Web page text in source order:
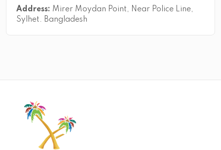
Address: Mirer Moydan Point, Near Police Line,
Sylhet. Bangladesh